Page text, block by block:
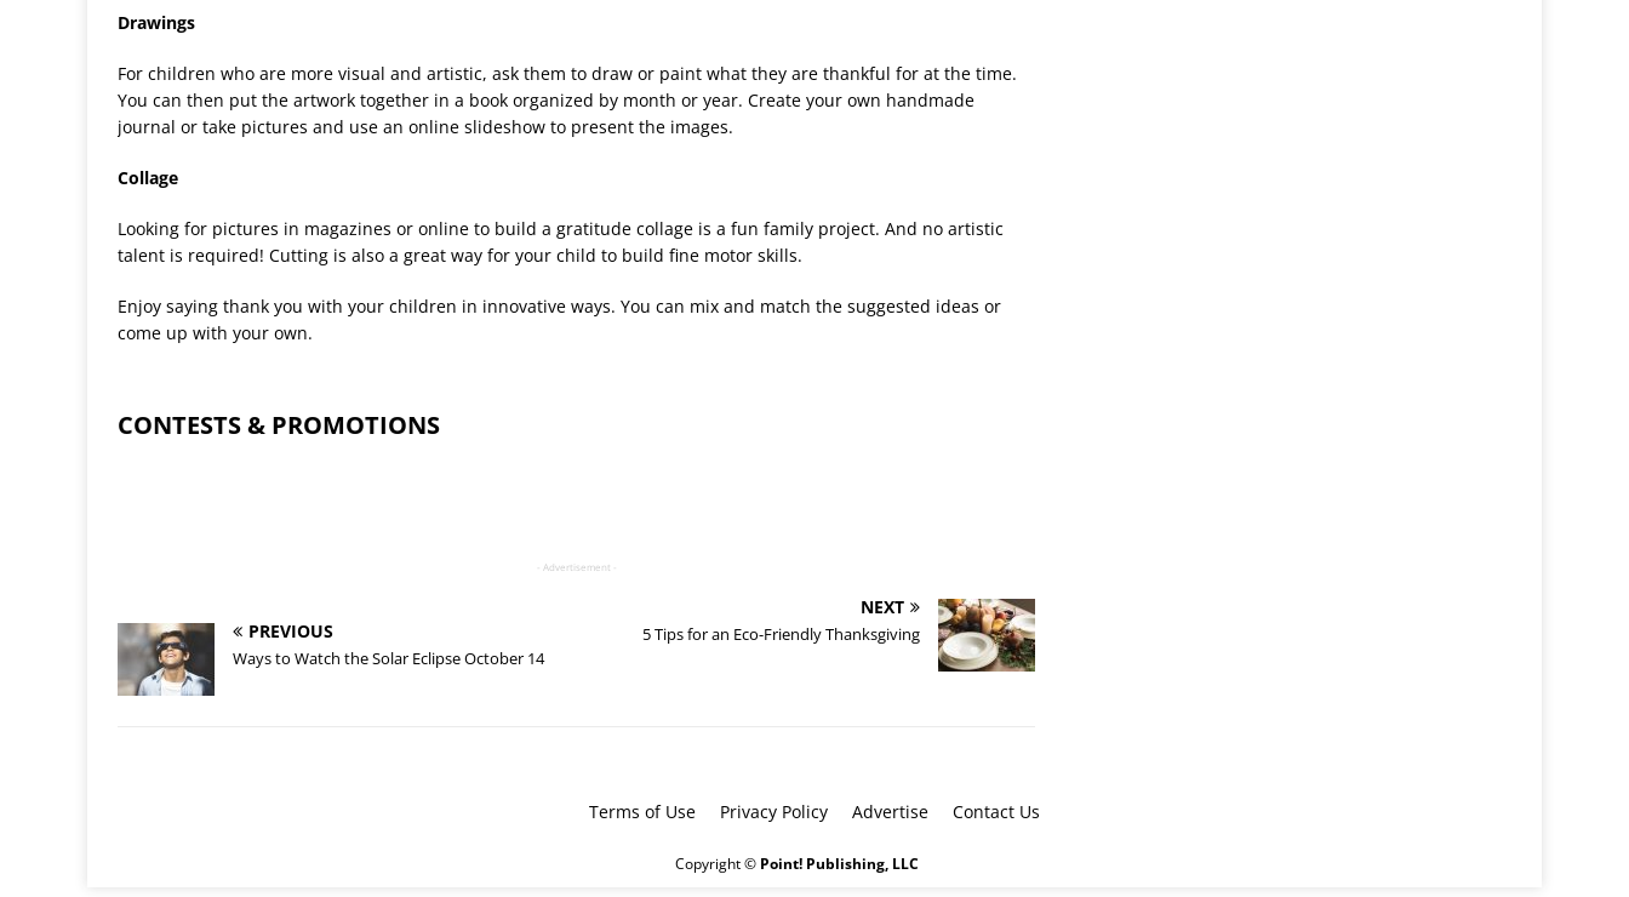
Drawings
For children who are more visual and artistic, ask them to draw or paint what they are thankful for at the time.
You can then put the artwork together in a book organized by month or year. Create your own handmade
journal or take pictures and use an online slideshow to present the images.
Collage
Looking for pictures in magazines or online to build a gratitude collage is a fun family project. And no artistic
talent is required! Cutting is also a great way for your child to build fine motor skills.
Enjoy saying thank you with your children in innovative ways. You can mix and match the suggested ideas or
come up with your own.
CONTESTS & PROMOTIONS
- Advertisement -
PREVIOUS
Ways to Watch the Solar Eclipse October 14
NEXT
5 Tips for an Eco-Friendly Thanksgiving
Terms of Use Privacy Policy Advertise Contact Us
Copyright © Point! Publishing, LLC